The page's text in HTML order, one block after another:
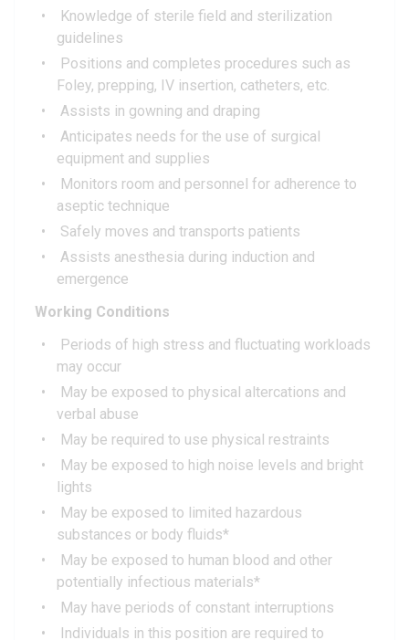
Knowledge of sterile field and sterilization
guidelines
Positions and completes procedures such as
Foley, prepping, IV insertion, catheters, etc.
Assists in gowning and draping
Anticipates needs for the use of surgical
equipment and supplies
Monitors room and personnel for adherence to
aseptic technique
Safely moves and transports patients
Assists anesthesia during induction and
emergence
Working Conditions
Periods of high stress and fluctuating workloads
may occur
May be exposed to physical altercations and
verbal abuse
May be required to use physical restraints
May be exposed to high noise levels and bright
lights
May be exposed to limited hazardous
substances or body fluids*
May be exposed to human blood and other
potentially infectious materials*
May have periods of constant interruptions
Individuals in this position are required to